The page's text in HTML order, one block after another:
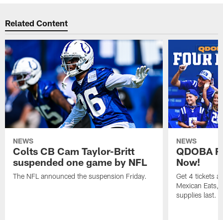
Related Content
NEWS
Colts CB Cam Taylor-Britt
suspended one game by NFL
The NFL announced the suspension Friday.
NEWS
QDOBA
Now!
Get 4 tickets
Mexican Eats,
supplies last.